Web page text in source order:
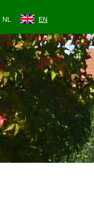
NL EN